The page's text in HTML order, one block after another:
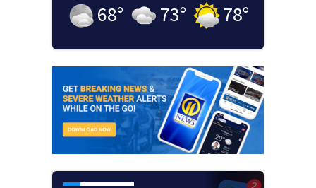
68° 73° 78°